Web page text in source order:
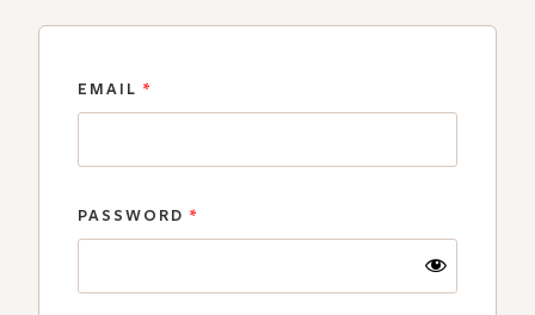
EMAIL *
PASSWORD *